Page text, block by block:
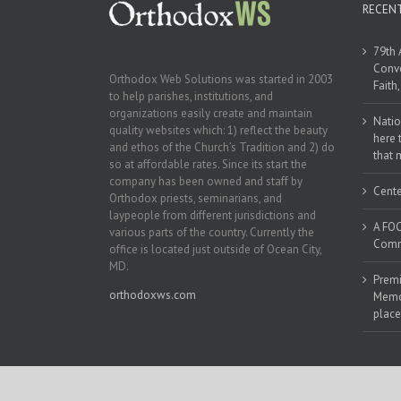
Orthodox Web Solutions was started in 2003
to help parishes, institutions, and
organizations easily create and maintain
quality websites which: 1) reflect the beauty
and ethos of the Church’s Tradition and 2) do
so at affordable rates. Since its start the
company has been owned and staff by
Orthodox priests, seminarians, and
laypeople from different jurisdictions and
various parts of the country. Currently the
office is located just outside of Ocean City,
MD.
orthodoxws.com
79th
here
that
A